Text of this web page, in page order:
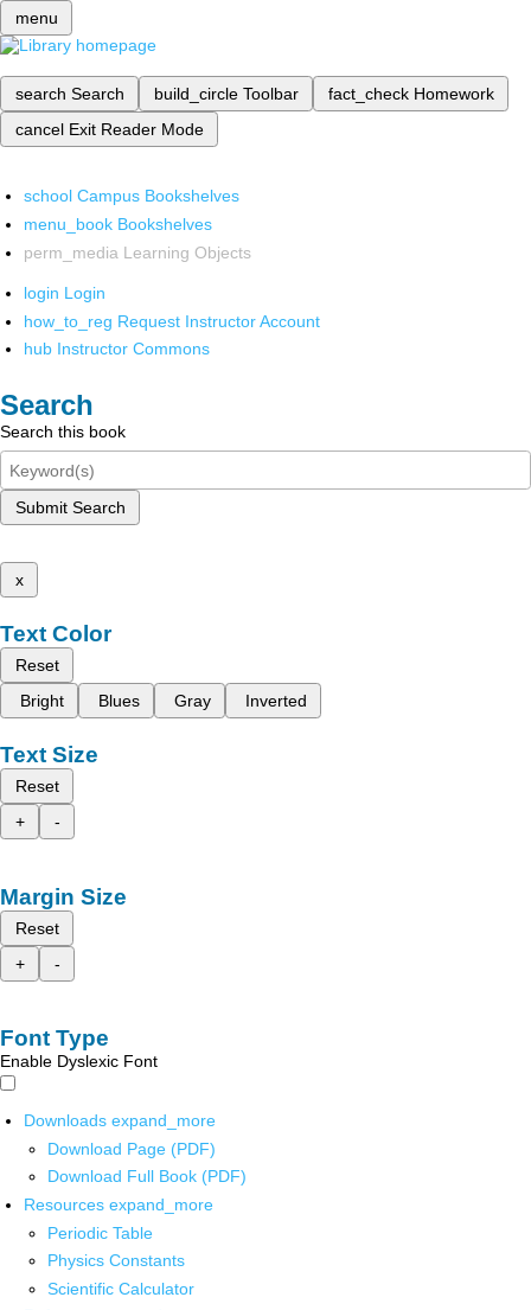
menu
search Search build_circle Toolbar fact_check Homework
cancel Exit Reader Mode
school Campus Bookshelves
menu_book Bookshelves
perm_media Learning Objects
login Login
how_to_reg Request Instructor Account
hub Instructor Commons
Search
Search this book
Submit Search
x
Text Color
Reset
Bright
Blues Gray Inverted
Text Size
Reset
+
-
Margin Size
Reset
+
-
Font Type
Enable Dyslexic Font
Downloads expand_more
Download Page (PDF)
Download Full Book (PDF)
Resources expand_more
Periodic Table
Physics Constants
Scientific Calculator